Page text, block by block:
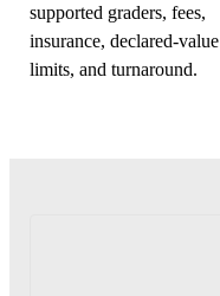
supported graders, fees,
insurance, declared-value
limits, and turnaround.